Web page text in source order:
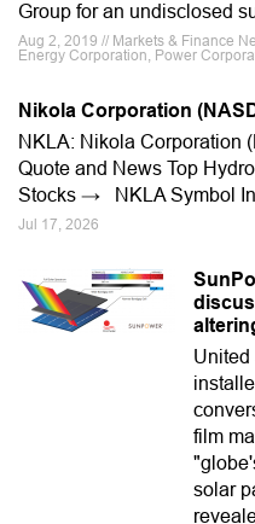
Group for an undisclosed
Aug 2, 2019 // Markets & Finance
Energy Corporation, Power
Nikola Corporation
NKLA: Nikola Corporation
Quote and News Top
Stocks → NKLA Symbol
Jul 17, 2026
United
film
solar